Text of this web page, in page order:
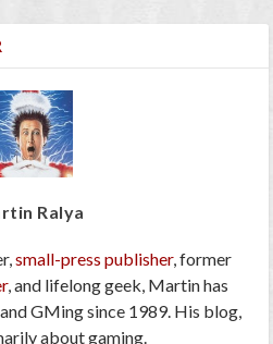
Ralya
small-press publisher, former
, and lifelong geek, Martin has
GMing since 1989. His blog,
about gaming.